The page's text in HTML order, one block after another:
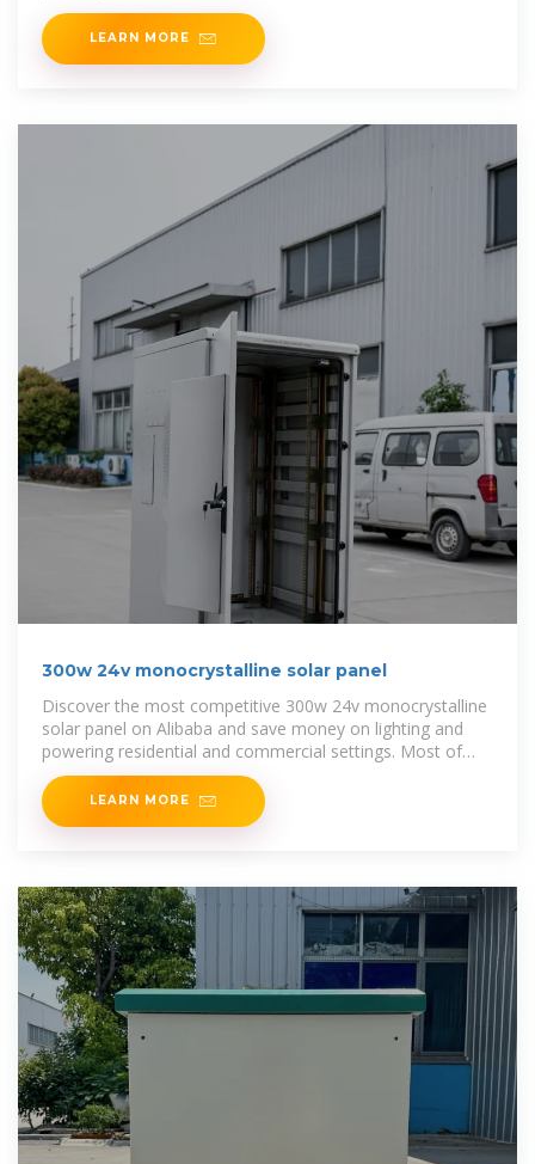
LEARN MORE
300w 24v monocrystalline solar panel
Discover the most competitive 300w 24v monocrystalline
solar panel on Alibaba and save money on lighting and
powering residential and commercial settings. Most of
these panels on
LEARN MORE